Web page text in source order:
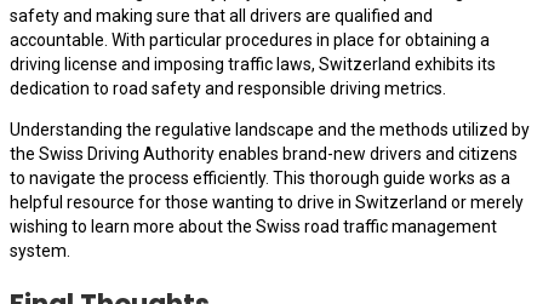
safety and making sure that all drivers are qualified and
accountable. With particular procedures in place for obtaining a
driving license and imposing traffic laws, Switzerland exhibits its
dedication to road safety and responsible driving metrics.
Understanding the regulative landscape and the methods utilized by
the Swiss Driving Authority enables brand-new drivers and citizens
to navigate the process efficiently. This thorough guide works as a
helpful resource for those wanting to drive in Switzerland or merely
wishing to learn more about the Swiss road traffic management
system.